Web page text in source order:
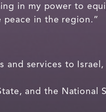
in my power to
in the region.”
and services to
and the National